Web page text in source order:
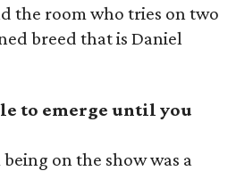
the room who tries on two
breed that is Daniel
to emerge until you
on the show was a